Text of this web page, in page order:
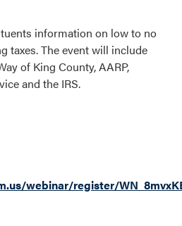
information on low to no
taxes. The event will include
of King County, AARP,
and the IRS.
webinar/register/